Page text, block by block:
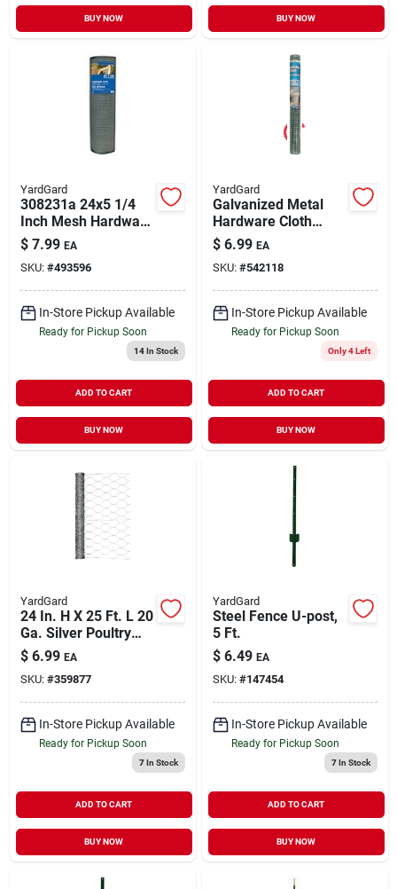
BUY NOW BUY NOW
YardGard
308231a 24x5 1/4
Inch Mesh Hardware
Cloth
$ 7.99 EA
SKU: #493596
In-Store Pickup Available
Ready for Pickup Soon
14In Stock
ADD TO CART
BUY NOW
YardGard
Galvanized Metal
Hardware Cloth
Fence, 1/2 In. Mesh,
19-ga., 24 In. X 5 Ft.
$ 6.99 EA
SKU: #542118
In-Store Pickup Available
Ready for Pickup Soon
Only 4 Left
ADD TO CART
BUY NOW
YardGard
24 In. H X 25 Ft. L 20
Ga. Silver Poultry
Netting
$ 6.99 EA
SKU: #359877
In-Store Pickup Available
Ready for Pickup Soon
7In Stock
ADD TO CART
BUY NOW
YardGard
Steel Fence U-post,
5 Ft.
$ 6.49 EA
SKU: #147454
In-Store Pickup Available
Ready for Pickup Soon
7In Stock
ADD TO CART
BUY NOW